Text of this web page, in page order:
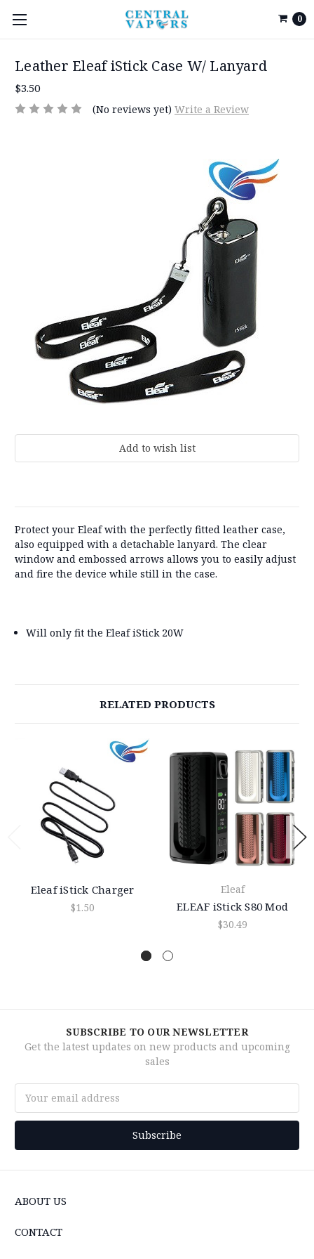
0
Leather Eleaf iStick Case W/ Lanyard
$3.50
(No reviews yet) Write a Review
Protect your Eleaf with the perfectly fitted leather case,
also equipped with a detachable lanyard. The clear
window and embossed arrows allows you to easily adjust
and fire the device while still in the case.
Will only fit the Eleaf iStick 20W
RELATED PRODUCTS
Eleaf iStick Charger
$1.50
Eleaf
ELEAF iStick S80 Mod
$30.49
SUBSCRIBE TO OUR NEWSLETTER
Get the latest updates on new products and upcoming
sales
Address
ABOUT US
CONTACT